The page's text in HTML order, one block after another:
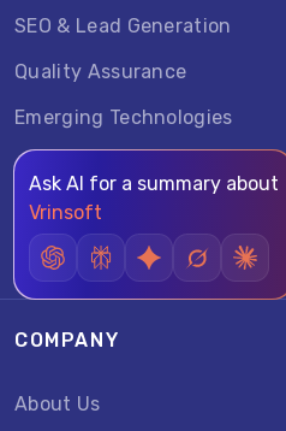
SEO & Lead Generation
Quality Assurance
Emerging Technologies
Ask AI for a summary about
Vrinsoft
COMPANY
About Us